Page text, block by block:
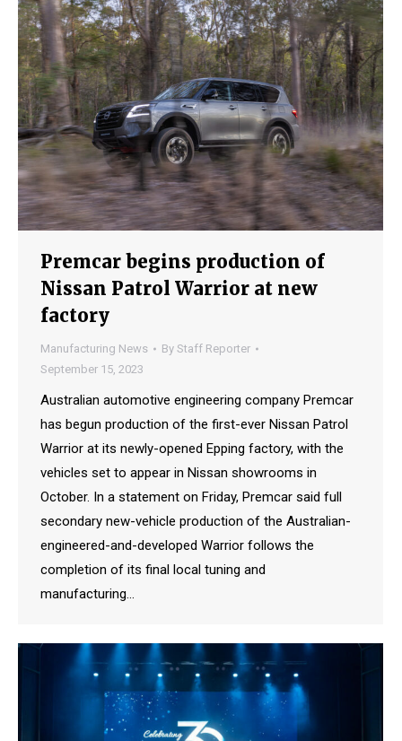
Premcar begins production of
Nissan Patrol Warrior at new
factory
Manufacturing News By Staff Reporter
September 15, 2023
Australian automotive engineering company Premcar
has begun production of the first-ever Nissan Patrol
Warrior at its newly-opened Epping factory, with the
vehicles set to appear in Nissan showrooms in
October. In a statement on Friday, Premcar said full
secondary new-vehicle production of the Australian-
engineered-and-developed Warrior follows the
completion of its final local tuning and
manufacturing…